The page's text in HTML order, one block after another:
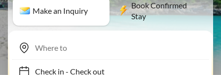
Make an Inquiry
Book Confirmed
Stay
Check in- Check out